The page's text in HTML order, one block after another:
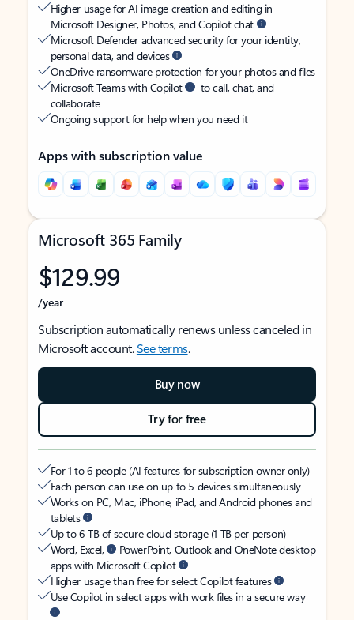
Higher usage for AI image creation and editing in
Microsoft Designer, Photos, and Copilot chat
Microsoft Defender advanced security for your identity,
personal data, and devices
OneDrive ransomware protection for your photos and files
Microsoft Teams with Copilot
to call, chat, and
collaborate
Ongoing support for help when you need it
Apps with subscription value
Microsoft 365 Family
$129.99
/year
Subscription automatically renews unless canceled in
Microsoft account.See terms.
Buy now
Try for free
For 1 to 6 people (AI features for subscription owner only)
Each person can use on up to 5 devices simultaneously
Works on PC, Mac, iPhone, iPad, and Android phones and
tablets
Up to 6 TB of secure cloud storage (1 TB per person)
Word, Excel,
PowerPoint, Outlook and OneNote desktop
apps with Microsoft Copilot
Higher usage than free for select Copilot features
Use Copilot in select apps with work files in a secure way